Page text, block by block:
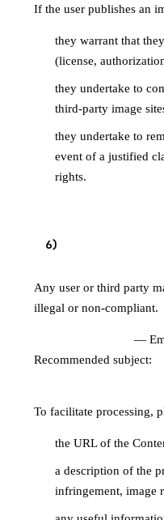
If the user publishes an
they warrant that
(license,
they undertake to
third-party image
they undertake to
event of a justified
rights.
6)
Any user or third party
illegal or non-compliant.
—
Recommended subject:
To facilitate processing,
the URL of the
a description of the
infringement, image